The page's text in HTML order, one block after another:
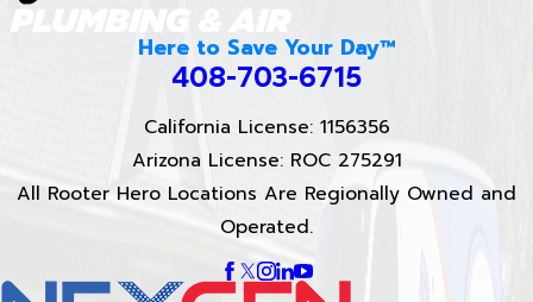
Here to Save Your Day™
408-703-6715
California License: 1156356
Arizona License: ROC 275291
All Rooter Hero Locations Are Regionally Owned and
Operated.